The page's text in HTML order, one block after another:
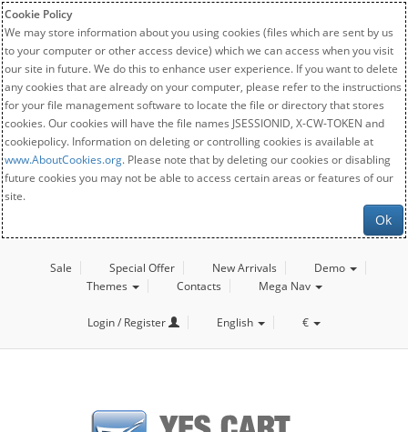
Cookie Policy
We may store information about you using cookies (files which are sent by us
to your computer or other access device) which we can access when you visit
our site in future. We do this to enhance user experience. If you want to delete
any cookies that are already on your computer, please refer to the instructions
for your file management software to locate the file or directory that stores
cookies. Our cookies will have the file names JSESSIONID, X-CW-TOKEN and
cookiepolicy. Information on deleting or controlling cookies is available at
www.AboutCookies.org. Please note that by deleting our cookies or disabling
future cookies you may not be able to access certain areas or features of our
site.
Ok
Sale Special Offer New Arrivals
Demo
Themes
Contacts Mega Nav
Login / Register English €